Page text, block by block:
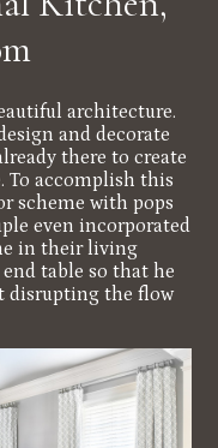
architecture.
and decorate
there to create
To accomplish this
scheme with pops
even incorporated
in their living
table so that he
disrupting the flow